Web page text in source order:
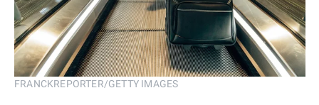
FRANCKREPORTER/GETTY IMAGES